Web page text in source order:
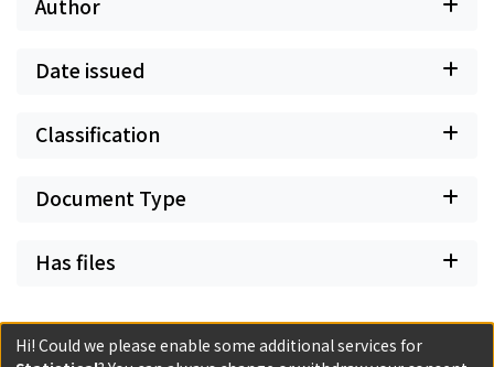
autonomous power to extend itself by deducing other
paper by comparing his results with a couple of studies
Author
Date issued
Classification
Document Type
Has files
Hi! Could we please enable some additional services for